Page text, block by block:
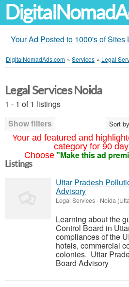
Your Ad Posted to 1000's of
DigitalNomadAds.com » Services » Legal
Your ad featured and
category for 90
Choose "Make this ad
Legal Services Noida
1 - 1 of 1 listings
Show filters
Sort
Listings
Uttar Pradesh
Advisory
Legal Services- Noida
Learning about the
Control Board in
compliances of the
hotels, commercial
colonies. Uttar
Board Advisory